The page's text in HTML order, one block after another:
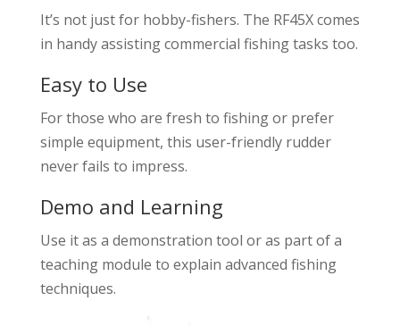
It’s not just for hobby-fishers. The RF45X comes
in handy assisting commercial fishing tasks too.
Easy to Use
For those who are fresh to fishing or prefer
simple equipment, this user-friendly rudder
never fails to impress.
Demo and Learning
Use it as a demonstration tool or as part of a
teaching module to explain advanced fishing
techniques.